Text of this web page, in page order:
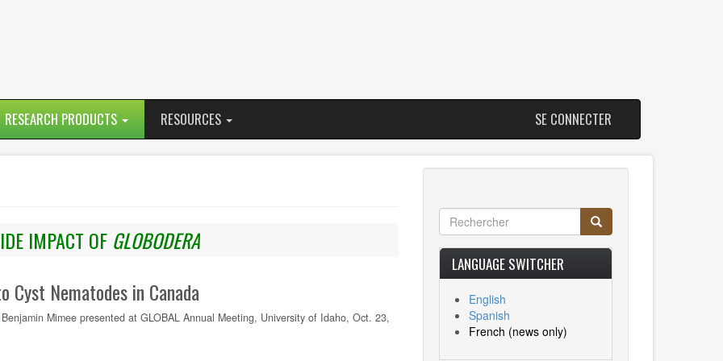
RESEARCH PRODUCTS RESOURCES SE CONNECTER
IMPACT OF GLOBODERA
Cyst Nematodes in Canada
Benjamin Mimee presented at GLOBAL Annual Meeting, University of Idaho, Oct. 23,
Search
Rechercher Rechercher
LANGUAGE SWITCHER
English
Spanish
French (news only)